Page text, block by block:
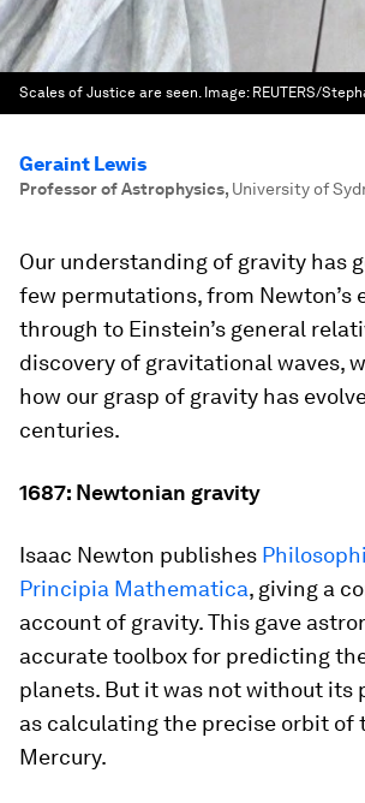
Scales of Justice are seen. Image: REUTERS/
Geraint Lewis
Professor of Astrophysics, University of
Our understanding of gravity has
few permutations, from Newton’s
through to Einstein’s general
discovery of gravitational waves,
how our grasp of gravity has
centuries.
1687: Newtonian gravity
Isaac Newton publishes
Principia Mathematica, giving a
account of gravity. This gave
accurate toolbox for predicting
planets. But it was not without its
as calculating the precise orbit of
Mercury.